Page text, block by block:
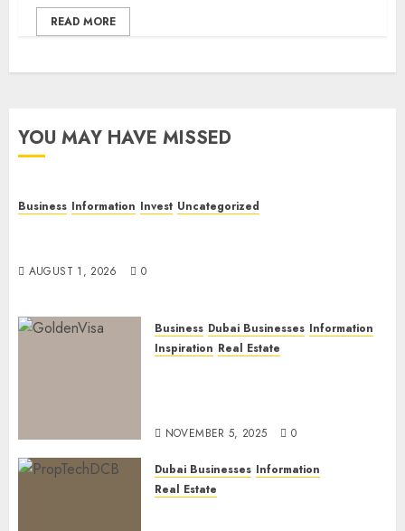
READ MORE
YOU MAY HAVE MISSED
Business Information Invest Uncategorized
AUGUST 1, 2026 0
Business Dubai Businesses Information
Inspiration Real Estate
NOVEMBER 5, 2025 0
Dubai Businesses Information
Real Estate